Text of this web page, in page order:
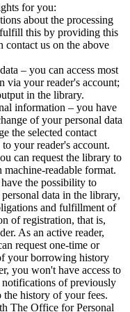
for you:
about the processing
this by providing this
contact us on the above
– you can access most
via your reader's account;
in the library.
information – you have
of your personal data
the selected contact
your reader's account.
can request the library to
readable format.
the possibility to
data in the library,
and fulfillment of
of registration, that is,
As an active reader,
request one-time or
your borrowing history
you won't have access to
of previously
history of your fees.
The Office for Personal